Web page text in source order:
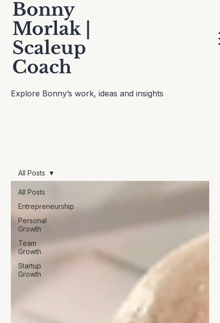
Bonny
Morlak |
Scaleup
Coach
Thinking Out Loud
Explore Bonny’s work, ideas and insights
All Posts
Entrepreneurship
Personal
Growth
Team
Growth
Startup
Growth
All Posts